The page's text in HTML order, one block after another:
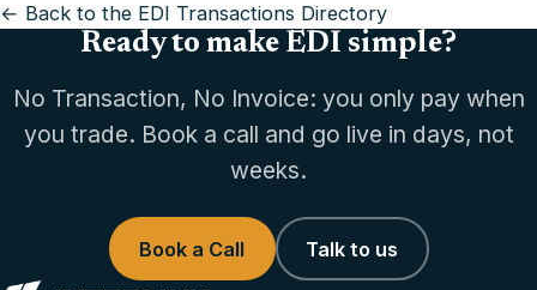
← Back to the EDI Transactions Directory
Ready to make EDI simple?
No Transaction, No Invoice: you only pay when
you trade. Book a call and go live in days, not
weeks.
Book a Call Talk to us